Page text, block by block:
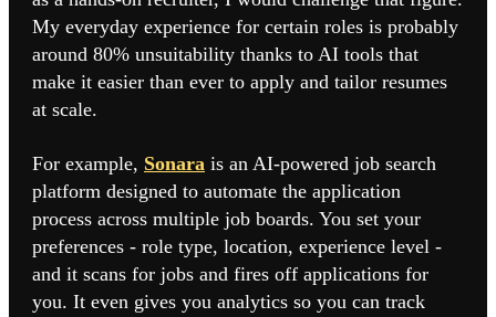
My everyday experience for certain roles is probably
around 80% unsuitability thanks to AI tools that
make it easier than ever to apply and tailor resumes
at scale.
For example, Sonara is an AI-powered job search
platform designed to automate the application
process across multiple job boards. You set your
preferences - role type, location, experience level -
and it scans for jobs and fires off applications for
you. It even gives you analytics so you can track